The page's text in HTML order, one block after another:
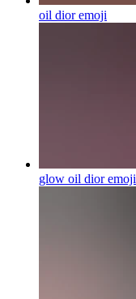
oil dioremoji
glow oil dioremoji